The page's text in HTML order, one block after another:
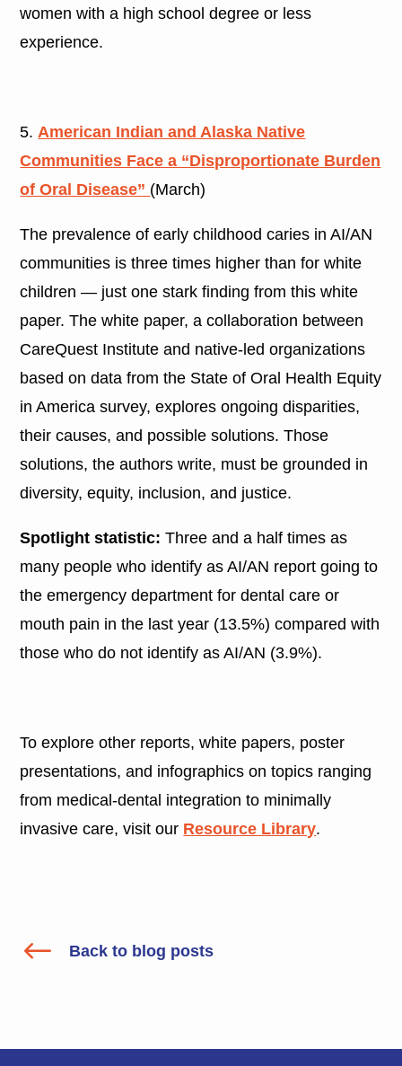
women with a high school degree or less
experience.
5.American Indian and Alaska Native
Communities Face a “Disproportionate Burden
of Oral Disease” (March)
The prevalence of early childhood caries in AI/AN
communities is three times higher than for white
children — just one stark finding from this white
paper. The white paper, a collaboration between
CareQuest Institute and native-led organizations
based on data from the State of Oral Health Equity
in America survey, explores ongoing disparities,
their causes, and possible solutions. Those
solutions, the authors write, must be grounded in
diversity, equity, inclusion, and justice.
Spotlight statistic: Three and a half times as
many people who identify as AI/AN report going to
the emergency department for dental care or
mouth pain in the last year (13.5%) compared with
those who do not identify as AI/AN (3.9%).
To explore other reports, white papers, poster
presentations, and infographics on topics ranging
from medical-dental integration to minimally
invasive care, visit our Resource Library.
# Back to blog posts